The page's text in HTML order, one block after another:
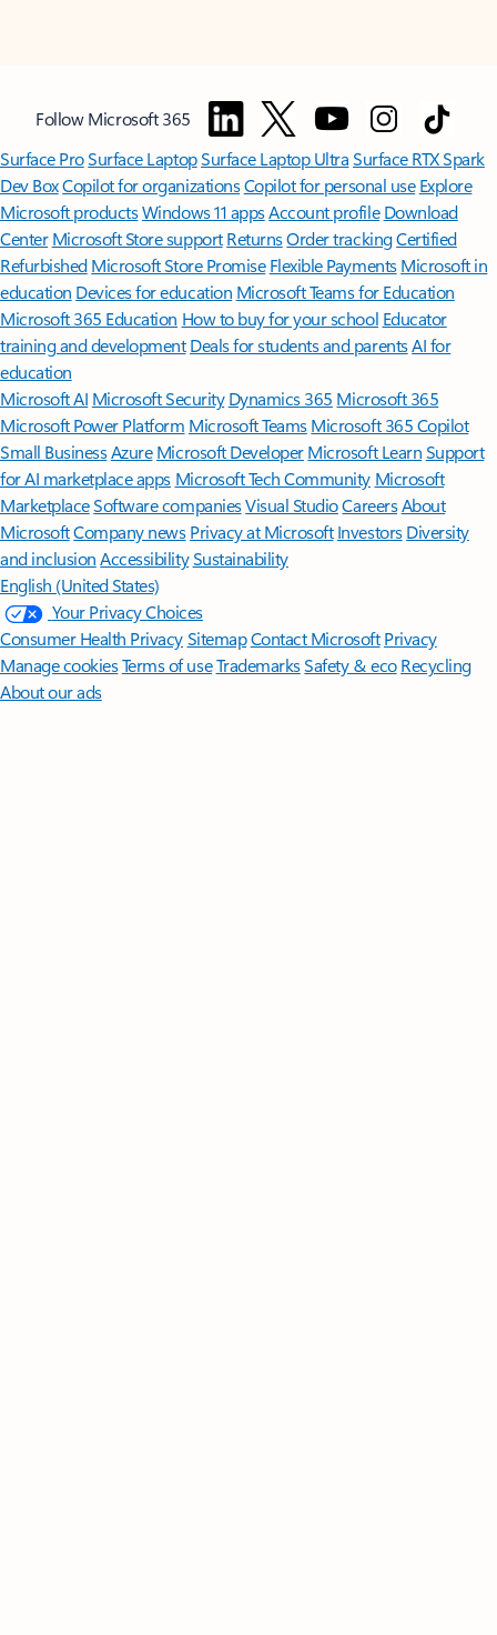
Follow Microsoft 365
Surface ProSurface LaptopSurface Laptop UltraSurface RTX Spark
Dev BoxCopilot for organizationsCopilot for personal use Explore
Microsoft productsWindows 11 appsAccount profile Download
Center Microsoft Store support ReturnsOrder trackingCertified
Refurbished Microsoft Store Promise Flexible Payments Microsoft in
education Devices for education Microsoft Teams for Education
Microsoft 365 Education How to buy for your school Educator
training and development Deals for students and parentsAI for
education
Microsoft AI Microsoft Security Dynamics 365 Microsoft 365
Microsoft Power Platform Microsoft TeamsMicrosoft 365 Copilot
Small BusinessAzure Microsoft DeveloperMicrosoft LearnSupport
for AI marketplace apps Microsoft Tech Community Microsoft
MarketplaceSoftware companiesVisual StudioCareersAbout
MicrosoftCompany news Privacy at Microsoft Investors Diversity
and inclusion AccessibilitySustainability
English (United States)
Your Privacy Choices
Consumer Health PrivacySitemapContact Microsoft Privacy
Manage cookiesTerms of useTrademarksSafety & eco Recycling
About our ads